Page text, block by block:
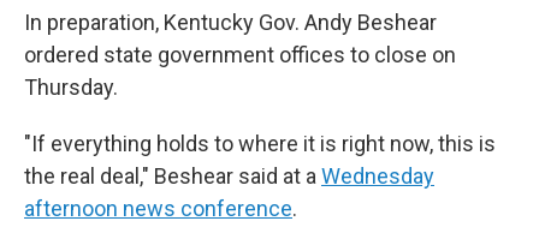
In preparation, Kentucky Gov. Andy Beshear
ordered state government offices to close on
Thursday.
"If everything holds to where it is right now, this is
the real deal," Beshear said at a Wednesday
afternoon news conference.